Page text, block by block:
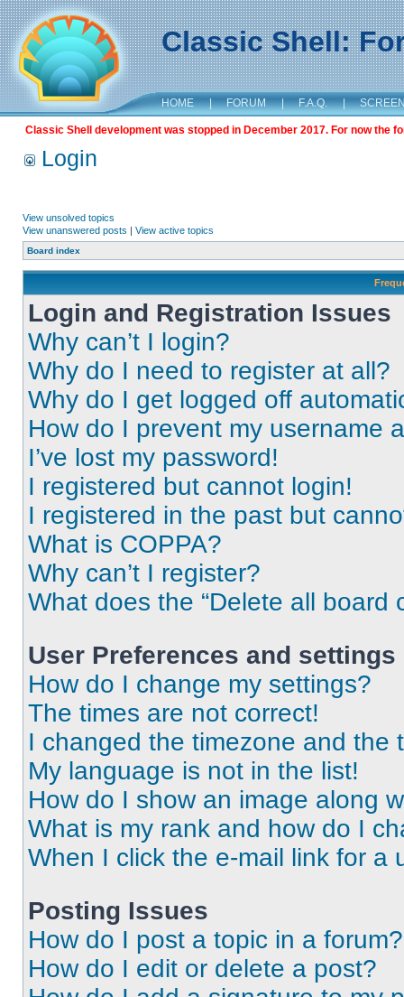
Classic Shell:
HOME | FORUM | F.A.Q. |
Classic Shell development was stopped in December 2017. For now the
Login
View unsolved topics
View unanswered posts | View active topics
Board index
Login and Registration Issues
Why can’t I login?
Why do I need to register at all?
Why do I get logged off
How do I prevent my username
I’ve lost my password!
I registered but cannot login!
I registered in the past but
What is COPPA?
Why can’t I register?
What does the “Delete all board
User Preferences and settings
How do I change my settings?
The times are not correct!
I changed the timezone and the
My language is not in the list!
How do I show an image along
What is my rank and how do I
When I click the e-mail link for a
Posting Issues
How do I post a topic in a forum?
How do I edit or delete a post?